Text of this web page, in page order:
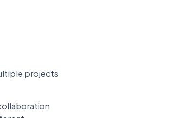
projects